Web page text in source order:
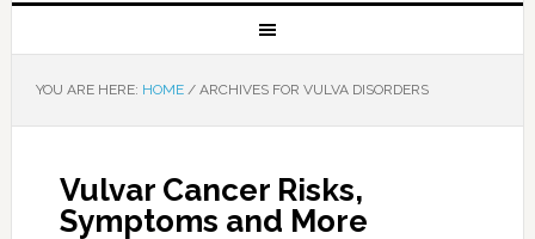
YOU ARE HERE: HOME /ARCHIVES FOR VULVA DISORDERS
Vulvar Cancer Risks,
Symptoms and More